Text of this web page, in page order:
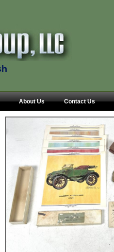
About Us Contact Us